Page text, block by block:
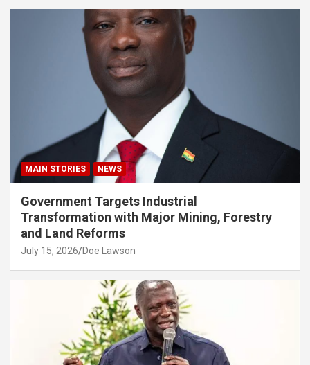
MAIN STORIES NEWS
Government Targets Industrial
Transformation with Major Mining, Forestry
and Land Reforms
July 15, 2026 Doe Lawson